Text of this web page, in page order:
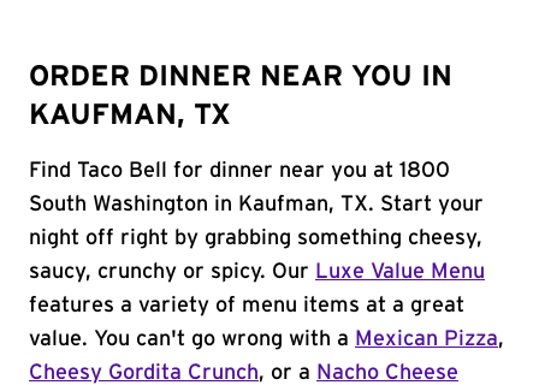
ORDER DINNER NEAR YOU IN
KAUFMAN, TX
Find Taco Bell for dinner near you at 1800
South Washington in Kaufman, TX. Start your
night off right by grabbing something cheesy,
saucy, crunchy or spicy. Our Luxe Value Menu
features a variety of menu items at a great
value. You can't go wrong with a Mexican Pizza,
Cheesy Gordita Crunch, or a Nacho Cheese